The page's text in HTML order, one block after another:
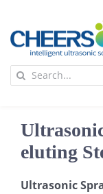
content
超声波设备
Search
eluting
Ultrasonic